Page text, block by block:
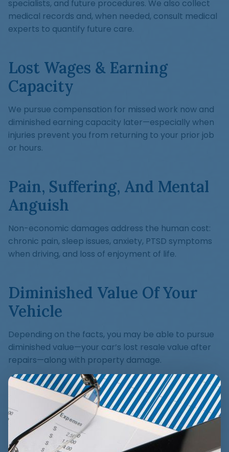
specialists, and future procedures. We also collect
medical records and, when needed, consult medical
experts to quantify future care.
Lost Wages & Earning
Capacity
We pursue compensation for missed work now and
diminished earning capacity later—especially when
injuries prevent you from returning to your prior job
or hours.
Pain, Suffering, And Mental
Anguish
Non-economic damages address the human cost:
chronic pain, sleep issues, anxiety, PTSD symptoms
when driving, and loss of enjoyment of life.
Diminished Value Of Your
Vehicle
Depending on the facts, you may be able to pursue
diminished value—your car’s lost resale value after
repairs—along with property damage.